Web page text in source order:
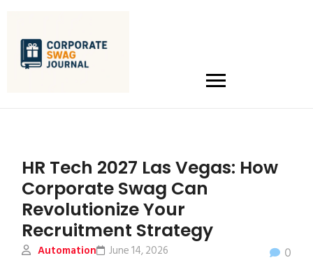
HR Tech 2027 Las Vegas: How
Corporate Swag Can
Revolutionize Your
Recruitment Strategy
Automation 0
June 14, 2026